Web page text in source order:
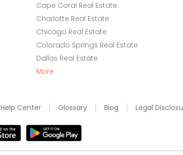
Cape Coral Real Estate
Charlotte Real Estate
Chicago Real Estate
Colorado Springs Real Estate
Dallas Real Estate
More
Help Center Glossary Blog Legal